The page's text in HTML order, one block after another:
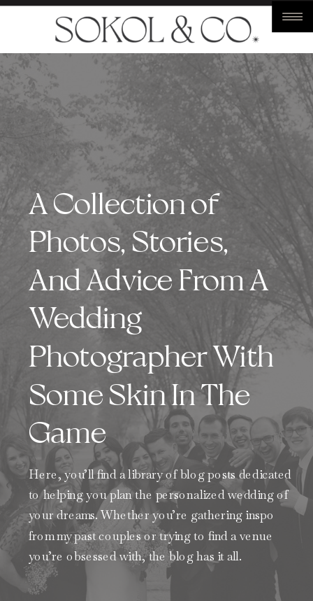
A Collection of
Photos, Stories,
And Advice From A
Wedding
Photographer With
Some Skin In The
Game
Here, you’ll find a library of blog posts dedicated
to helping you plan the personalized wedding of
your dreams. Whether you’re gathering inspo
from my past couples or trying to find a venue
you’re obsessed with, the blog has it all.